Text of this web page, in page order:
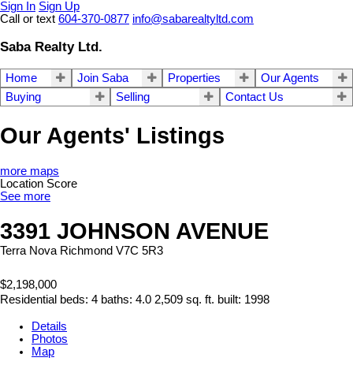
Sign In Sign Up
Call or text 604-370-0877 info@sabarealtyltd.com
Saba Realty Ltd.
Home Join Saba Properties
Our Agents
Buying
Selling Contact Us
Our Agents' Listings
more maps
Location Score
See more
3391 JOHNSON AVENUE
Terra Nova Richmond V7C 5R3
$2,198,000
Residential beds: 4 baths: 4.0 2,509 sq. ft. built: 1998
Details
Photos
Map